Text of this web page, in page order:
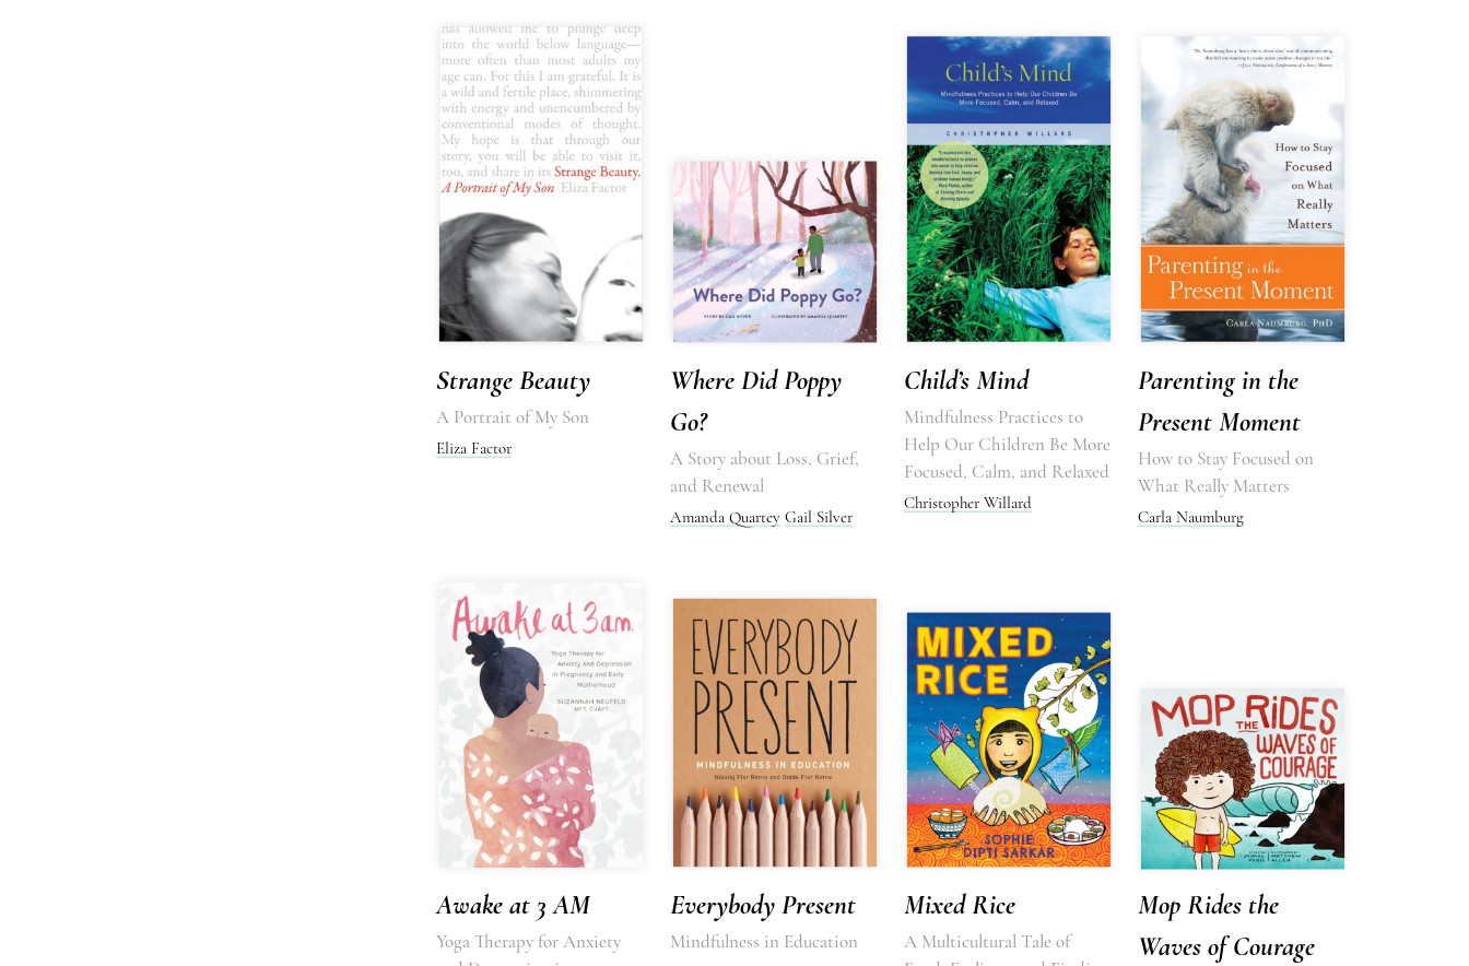
Strange Beauty
A Portrait of My Son
Eliza Factor
Where Did Poppy
Go?
A Story about Loss, Grief,
and Renewal
Amanda Quartey Gail Silver
Child’s Mind
Mindfulness Practices to
Help Our Children Be More
Focused, Calm, and Relaxed
Christopher Willard
Parenting in the
Present Moment
How to Stay Focused on
What Really Matters
Carla Naumburg
Awake at 3 AM
Yoga Therapy for Anxiety
Everybody Present
Mindfulness in Education
Mixed Rice
A Multicultural Tale of
Mop Rides the
Waves of Courage